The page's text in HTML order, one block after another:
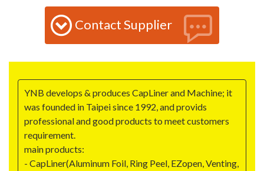
Contact Supplier
YNB develops & produces CapLiner and Machine; it
was founded in Taipei since 1992, and provids
professional and good products to meet customers
requirement.
main products:
- CapLiner(Aluminum Foil, Ring Peel, EZopen, Venting,